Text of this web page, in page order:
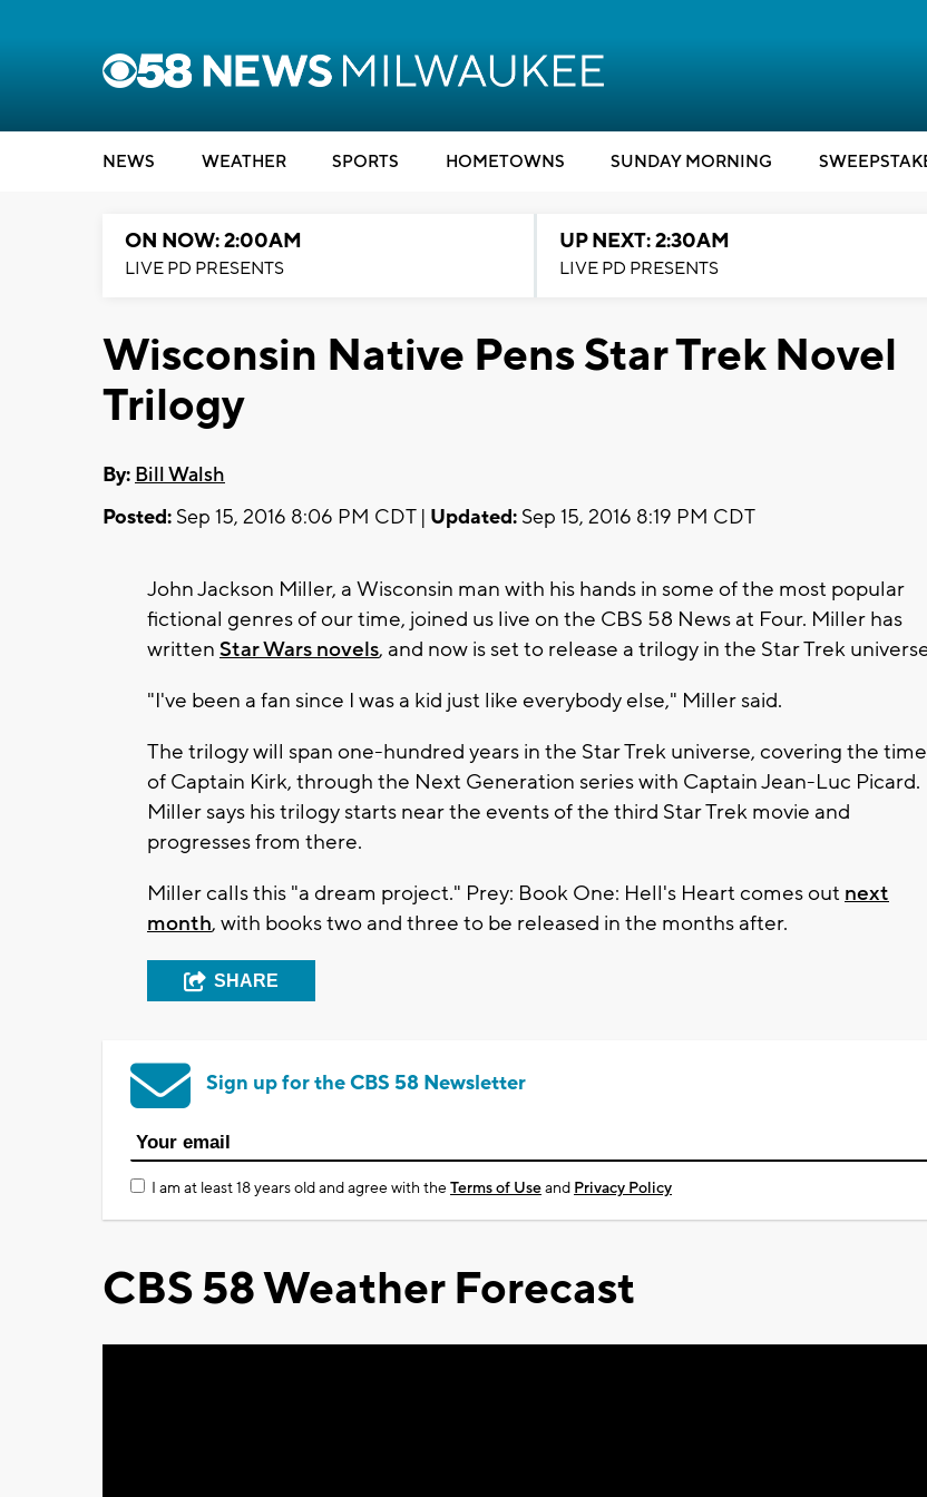
NEWS WEATHER SPORTS HOMETOWNS SUNDAY MORNING
ON NOW: 2:00AM
LIVE PD PRESENTS
UP NEXT: 2:30AM
LIVE PD PRESENTS
Wisconsin Native Pens Star Trek Novel
Trilogy
By: Bill Walsh
Posted: Sep 15, 2016 8:06 PM CDT | Updated: Sep 15, 2016 8:19 PM CDT
John Jackson Miller, a Wisconsin man with his hands in some of the most popular
fictional genres of our time, joined us live on the CBS 58 News at Four. Miller has
written Star Wars novels, and now is set to release a trilogy in the Star Trek
"I've been a fan since I was a kid just like everybody else," Miller said.
The trilogy will span one-hundred years in the Star Trek universe, covering the time
of Captain Kirk, through the Next Generation series with Captain Jean-Luc Picard.
Miller says his trilogy starts near the events of the third Star Trek movie and
progresses from there.
Miller calls this "a dream project." Prey: Book One: Hell's Heart comes out next
month, with books two and three to be released in the months after.
SHARE
Sign up for the CBS 58 Newsletter
I am at least 18 years old and agree with theTerms of Useand Privacy Policy
CBS 58 Weather Forecast